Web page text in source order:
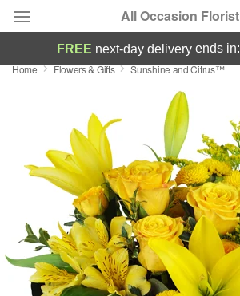
All Occasion Florist
Deal of the Day
Featured
Occasions
Birthday
Sympathy and Funeral
FREE next-day deliveryends in:
Home Flowers & Gifts Sunshine and Citrus™